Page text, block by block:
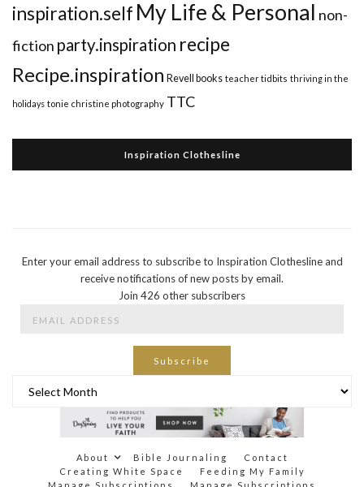
inspiration.self My Life & Personal non-
fiction party.inspiration recipe
Recipe.inspiration Revell books teacher tidbits thriving in the
holidays tonie christine photography TTC
Inspiration Clothesline
Enter your email address to subscribe to Inspiration Clothesline and
receive notifications of new posts by email.
Join 426 other subscribers
Subscribe
About Bible Journaling
Contact
Creating White Space
Feeding My Family